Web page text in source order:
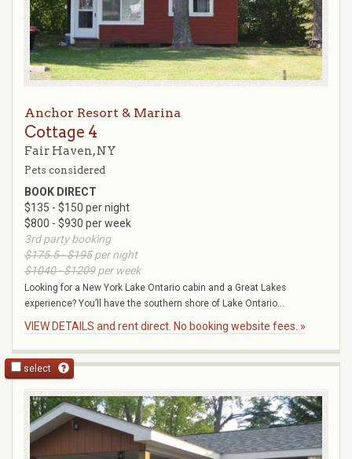
Anchor Resort & Marina
Cottage 4
Fair Haven, NY
Pets considered
BOOK DIRECT
$135 - $150 per night
$800 - $930 per week
3rd party booking
$175.5 - $195per night
$1040 - $1209per week
Looking for a New York Lake Ontario cabin and a Great Lakes
experience? You’ll have the southern shore of Lake Ontario...
VIEW DETAILS and rent direct. No booking website fees. »
select